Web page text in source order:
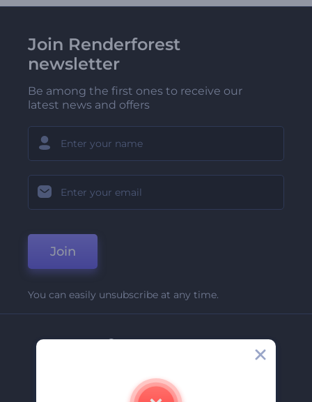
Join Renderforest
newsletter
Be among the first ones to receive our
latest news and offers
Join
You can easily unsubscribe at any time.
Company
Contact Us